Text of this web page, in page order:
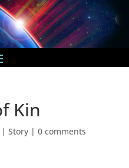
Kin
Story| 0 comments